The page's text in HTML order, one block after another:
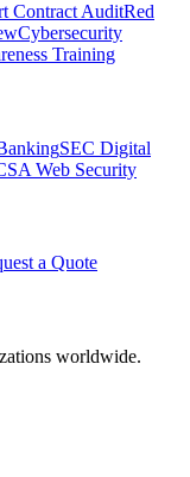
Contract AuditRed
Cybersecurity
Training
SEC Digital
Web Security
a Quote
worldwide.